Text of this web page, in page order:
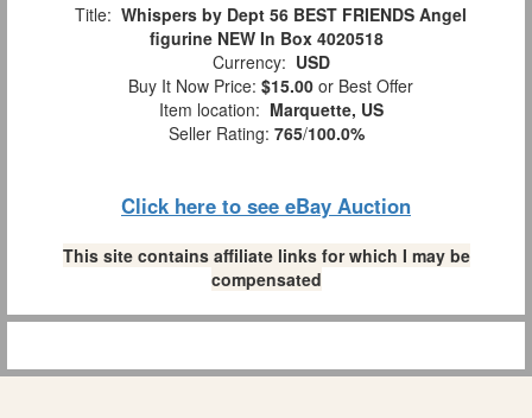
Title: Whispers by Dept 56 BEST FRIENDS Angel
figurine NEW In Box 4020518
Currency: USD
Buy It Now Price: $15.00 or Best Offer
Item location: Marquette, US
Seller Rating: 765/100.0%
Click here to see eBay Auction
This site contains affiliate links for which I may be
compensated